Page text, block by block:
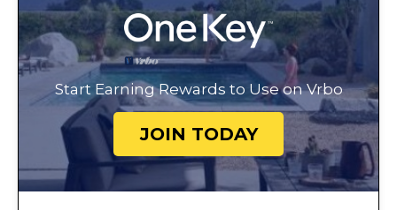
Start Earning Rewards to Use on Vrbo
JOIN TODAY